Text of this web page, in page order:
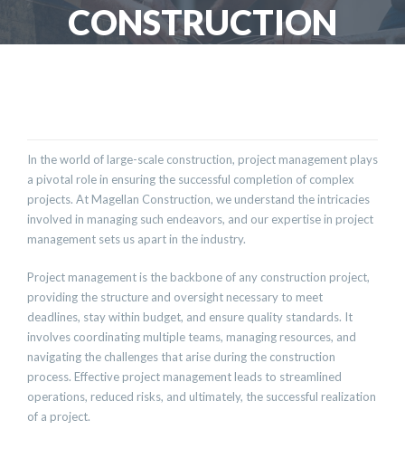
CONSTRUCTION
In the world of large-scale construction, project management plays
a pivotal role in ensuring the successful completion of complex
projects. At Magellan Construction, we understand the intricacies
involved in managing such endeavors, and our expertise in project
management sets us apart in the industry.
Project management is the backbone of any construction project,
providing the structure and oversight necessary to meet
deadlines, stay within budget, and ensure quality standards. It
involves coordinating multiple teams, managing resources, and
navigating the challenges that arise during the construction
process. Effective project management leads to streamlined
operations, reduced risks, and ultimately, the successful realization
of a project.